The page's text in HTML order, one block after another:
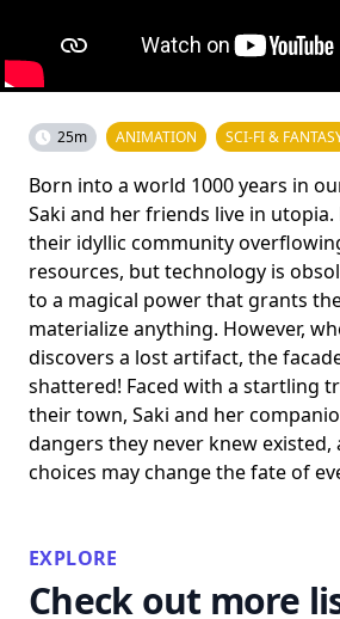
25m ANIMATION SCI-FI &
Born into a world 1000 years in
Saki and her friends live in utopia.
their idyllic community
resources, but technology is
to a magical power that grants
materialize anything. However,
discovers a lost artifact, the
shattered! Faced with a startling
their town, Saki and her
dangers they never knew existed,
choices may change the fate of
EXPLORE
Check out more